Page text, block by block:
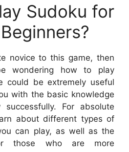
Sudoku for
novice to this game, then
wondering how to play
could be extremely useful
with the basic knowledge
For absolute
about different types of
can play, as well as the
those who are more